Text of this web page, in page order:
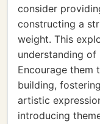
consider
constructing a
weight. This
understanding of
Encourage them
building,
artistic
introducing